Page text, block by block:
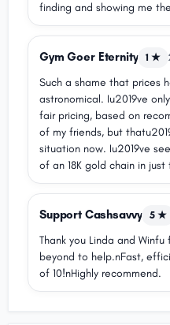
finding and showing me
me useful information so I
amazing customer
quality gold products with
polished my new chain
beautiful.nnI am so happy
jewellery and the kind and
and her dad.
Gym Goer Eternity 1 ★
Such a shame that prices
astronomical. Iu2019ve
fair pricing, based on
of my friends, but
situation now. Iu2019ve
of an 18K gold chain in
gold prices have risen, but
already listed over a year
mind-boggling.
Support Cashsavvy 5 ★
Thank you Linda and
beyond to help.nFast,
of 10!nHighly recommend.